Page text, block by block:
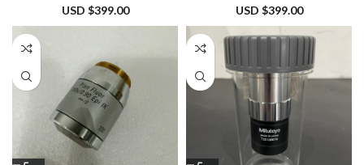
USD $399.00 USD $399.00